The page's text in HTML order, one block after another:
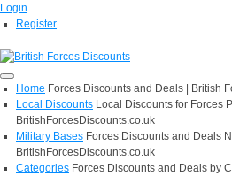
Login
Register
Home Forces Discounts and Deals | British
Local Discounts Local Discounts for Forces
BritishForcesDiscounts.co.uk
Military Bases Forces Discounts and Deals
BritishForcesDiscounts.co.uk
Categories Forces Discounts and Deals by